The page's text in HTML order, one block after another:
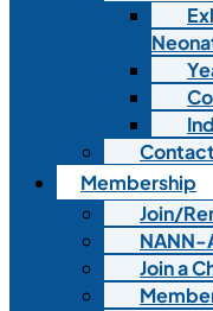
Membership
Join/
NANN-
Join a